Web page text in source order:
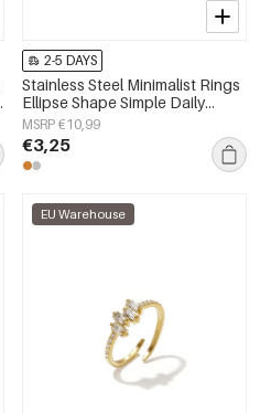
2-5 DAYS
Stainless Steel Minimalist Rings
Ellipse Shape Simple Daily
Simple Series Women's jewelry
MSRP €10,99
€3,25
EU Warehouse